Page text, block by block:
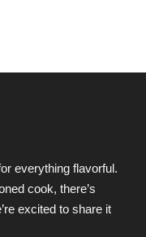
everything flavorful.
cook, there’s
excited to share it